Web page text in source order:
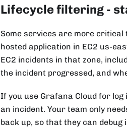
Lifecycle filtering -
Some services are more critical
hosted application in EC2 us-
EC2 incidents in that zone,
the incident progressed, and
If you use Grafana Cloud for
an incident. Your team only
back up, so that they can debug